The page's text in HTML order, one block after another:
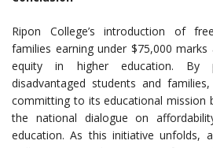
Ripon College’s introduction of
families earning under $75,000
equity in higher education. By
disadvantaged students and
committing to its educational mission
the national dialogue on
education. As this initiative unfolds,